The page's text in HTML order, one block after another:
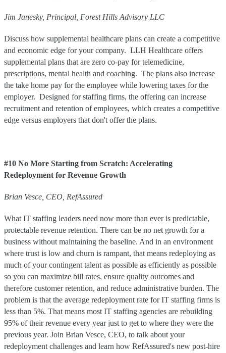
Jim Janesky, Principal Forest Hills Advisory LLC
Discuss how supplemental healthcare plans can create a competitive
and economic edge for your company. LLH Healthcare offers
supplemental plans that are zero co-pay for telemedicine,
prescriptions, mental health and coaching. The plans also increase
the take home pay for the employee while lowering taxes for the
employer. Designed for staffing firms, the offering can increase
recruitment and retention of employees, which creates a competitive
edge versus employers that don't offer the plans.
#10 No More Starting from Scratch: Accelerating
Redeployment for Revenue Growth
Brian Vesce, CEO, RefAssured
What IT staffing leaders need now more than ever is predictable,
protectable revenue retention. There can be no net growth for a
business without maintaining the baseline. And in an environment
where trust is low and churn is rampant, that means redeploying as
much of your contingent talent as possible as efficiently as possible
so you can maximize bill rates, ensure quality outcomes and
therefore customer retention, and reduce administrative burden. The
problem is that the average redeployment rate for IT staffing firms is
less than 5%. That means most IT staffing agencies are rebuilding
95% of their revenue every year just to get to where they were the
previous year. Join Brian Vesce, CEO, to talk about your
redeployment challenges and learn how RefAssured's new post-hire